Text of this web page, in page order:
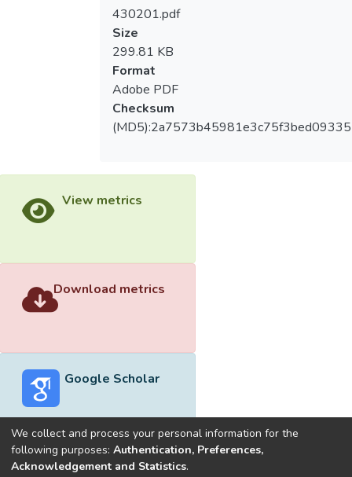
430201.pdf
Size
299.81 KB
Format
Adobe PDF
Checksum
View metrics
Download metrics
Google Scholar
Built withDSpace-CRIS software
We collect and process your personal information for the
following purposes: Authentication, Preferences,
Acknowledgement and Statistics.